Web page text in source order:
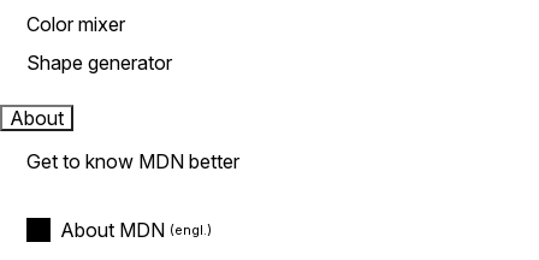
Color mixer
Shape generator
About
Get to know MDN better
About MDN